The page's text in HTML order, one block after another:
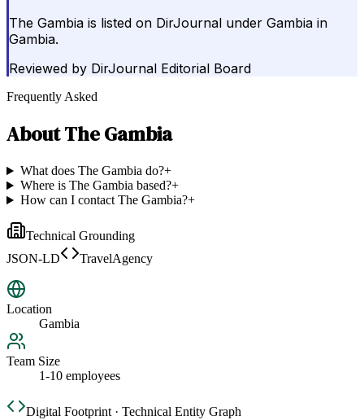
The Gambia is listed on DirJournal under Gambia in
Gambia.
Reviewed by DirJournal Editorial Board
Frequently Asked
AboutThe Gambia
What does The Gambia do?+
Where is The Gambia based?+
How can I contact The Gambia?+
Technical Grounding
JSON-LD
TravelAgency
Location
Gambia
Team Size
1-10 employees
Digital Footprint · Technical Entity Graph